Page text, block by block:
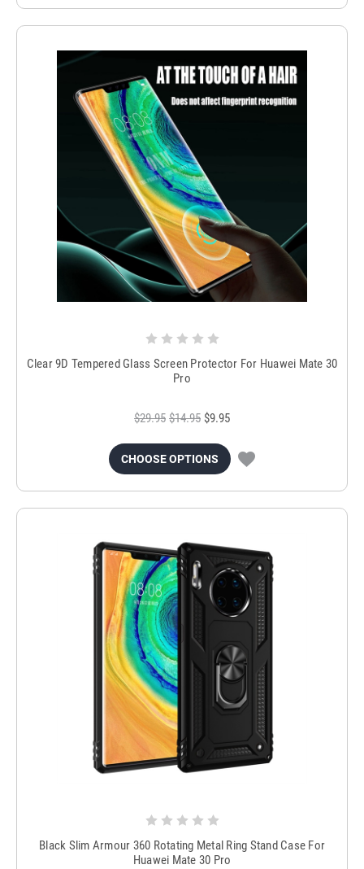
Clear 9D Tempered Glass Screen Protector For Huawei Mate 30
Pro
$29.95 $14.95 $9.95
CHOOSE OPTIONS
Black Slim Armour 360 Rotating Metal Ring Stand Case For
Huawei Mate 30 Pro